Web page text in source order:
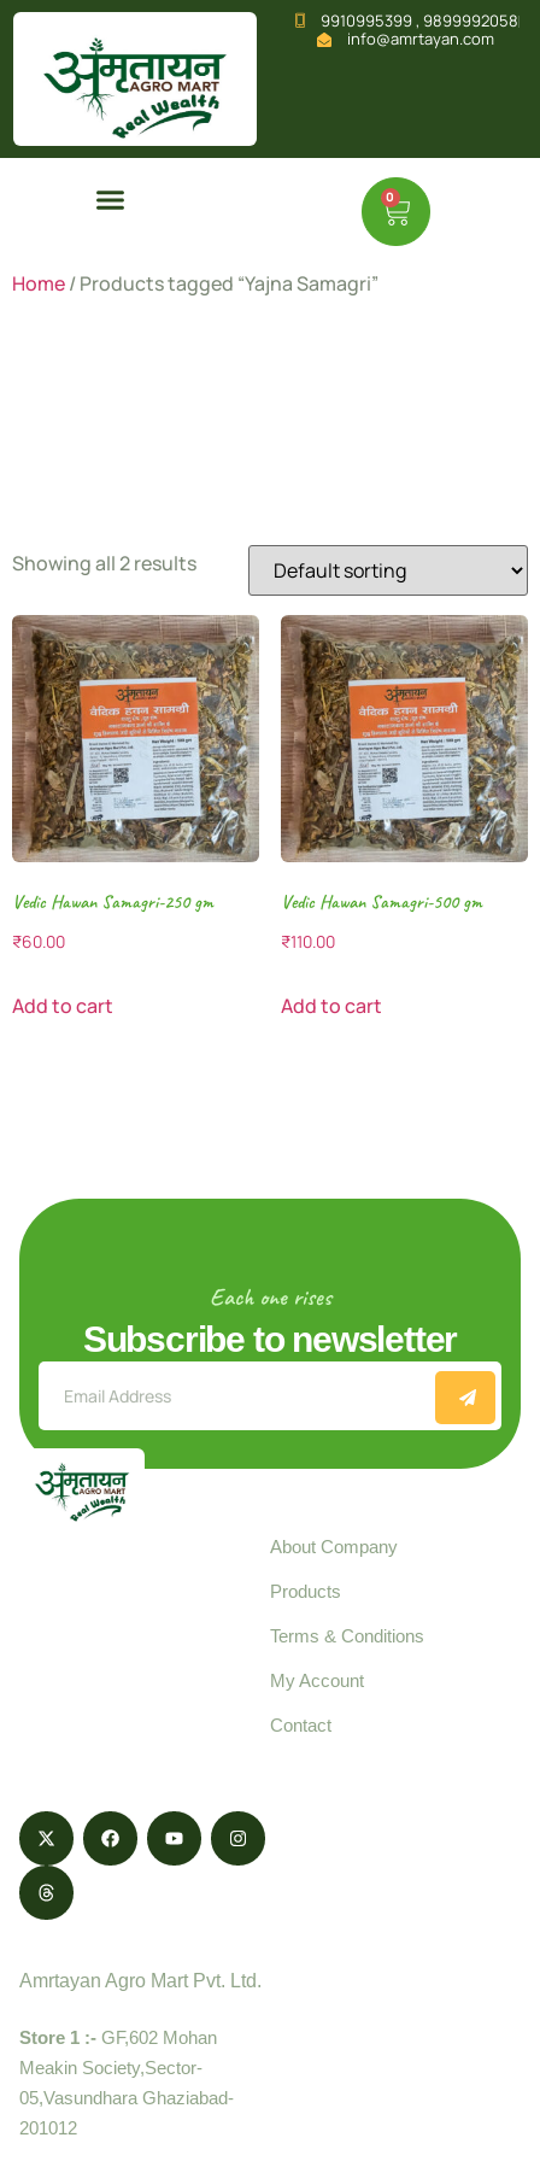
9910995399 , 9899992058
info@amrtayan.com
0
Home/ Products tagged “Yajna Samagri”
Showing all 2 results
Vedic Hawan Samagri-250 gm
₹60.00
Add to cart
Vedic Hawan Samagri-500 gm
₹110.00
Add to cart
Each one rises
Subscribe to newsletter
About Company
Products
Terms & Conditions
My Account
Contact
Amrtayan Agro Mart Pvt. Ltd.
Store 1 :- GF,602 Mohan
Meakin Society,Sector-
05,Vasundhara Ghaziabad-
201012